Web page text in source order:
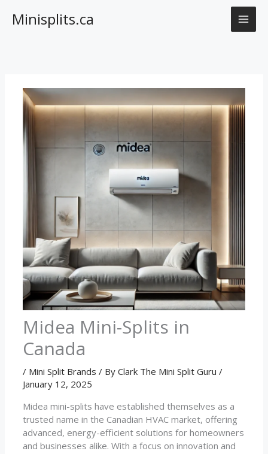
Minisplits.ca
Midea Mini-Splits in
Canada
/ Mini Split Brands / ByClark The Mini Split Guru/
January 12, 2025
Midea mini-splits have established themselves as a
trusted name in the Canadian HVAC market, offering
advanced, energy-efficient solutions for homeowners
and businesses alike. With a focus on innovation and